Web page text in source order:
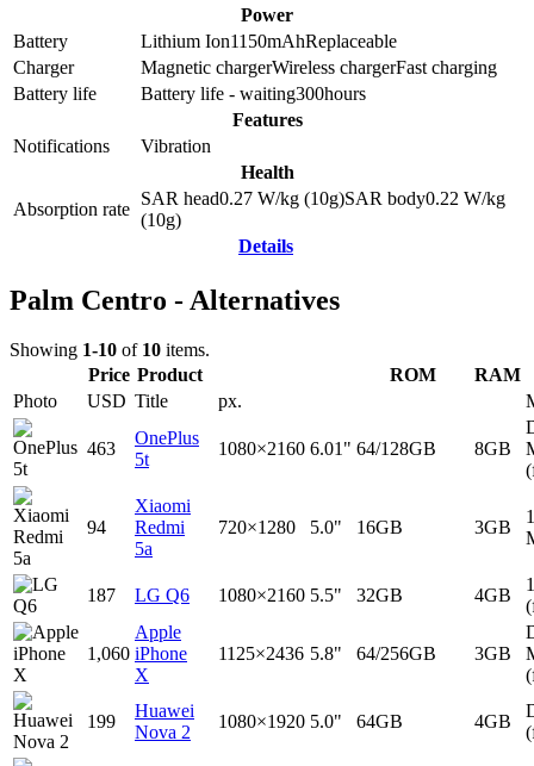
Power
Battery
Lithium Ion1150mAhReplaceable
Charger
Magnetic chargerWireless chargerFast charging
Battery life
Battery life - waiting300hours
Features
Notifications
Vibration
Health
Absorption rate
SAR head0.27 W/kg (10g)SAR body0.22 W/kg
(10g)
Details
Palm Centro - Alternatives
Showing 1-10 of 10 items.
Price Product ROM
RAM
Photo
USD Title px.
463
OnePlus
5t
1080×2160 6.01" 64/128GB 8GB
94
Xiaomi
Redmi
5a
720×1280 5.0" 16GB 3GB
187 LG Q6 1080×2160 5.5" 32GB 4GB
1,060
Apple
iPhone
X
1125×2436 5.8" 64/256GB 3GB
199
Huawei
Nova 2
1080×1920 5.0" 64GB 4GB